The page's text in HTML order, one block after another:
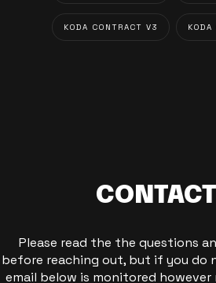
KODA CONTRACT V3
Please read the the questions
before reaching out, but if you do
email below is monitored however